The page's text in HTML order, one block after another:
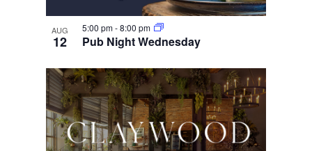
AUG
12 Pub Night Wednesday
5:00 pm-8:00 pm